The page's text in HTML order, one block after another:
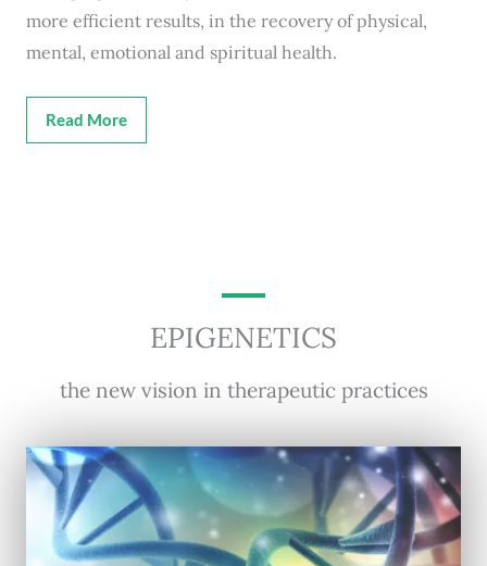
more efficient results, in the recovery of physical,
mental, emotional and spiritual health.
Read More
EPIGENETICS
the new vision in therapeutic practices